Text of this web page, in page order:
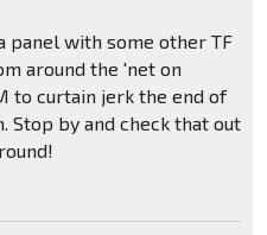
panel with some other TF
around the 'net on
to curtain jerk the end of
Stop by and check that out